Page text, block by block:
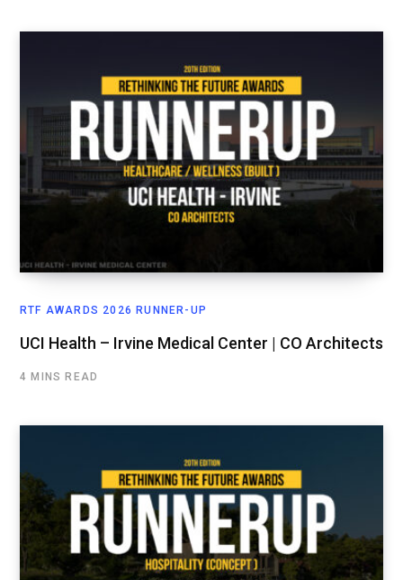
RTF AWARDS 2026 RUNNER-UP
UCI Health – Irvine Medical Center | CO Architects
4 MINS READ